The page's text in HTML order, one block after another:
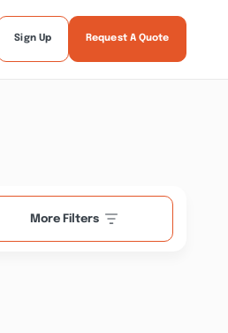
Sign Up Request A Quote
More Filters